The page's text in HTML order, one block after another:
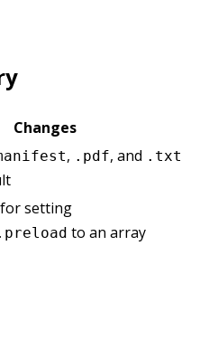
Changes
, .pdf, and .txt
setting
to an array